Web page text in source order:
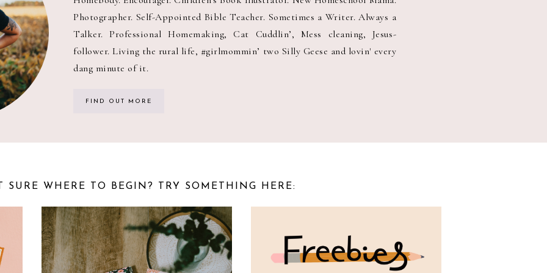
Photographer. Self-Appointed Bible Teacher. Sometimes a Writer. Always a
Talker. Professional Homemaking, Cat Cuddlin’, Mess cleaning, Jesus-
follower. Living the rural life, #girlmommin’ two Silly Geese and lovin' every
dang minute of it.
FIND OUT MORE
SURE WHERE TO BEGIN? TRY SOMETHING HERE: